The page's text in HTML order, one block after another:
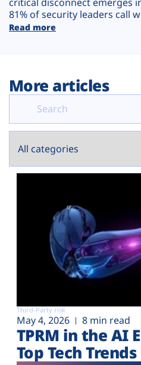
81% of security leaders call
Read more
More articles
Third-Party risk
May 4, 2026 8 min read
TPRM in the AI
Top Tech